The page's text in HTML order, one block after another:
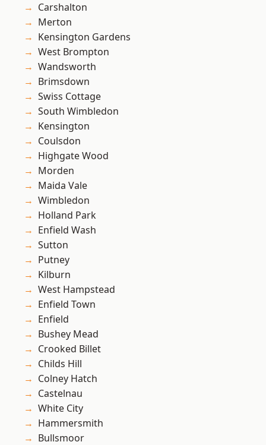
Carshalton
Merton
Kensington Gardens
West Brompton
Wandsworth
Brimsdown
Swiss Cottage
South Wimbledon
Kensington
Coulsdon
Highgate Wood
Morden
Maida Vale
Wimbledon
Holland Park
Enfield Wash
Sutton
Putney
Kilburn
West Hampstead
Enfield Town
Enfield
Bushey Mead
Crooked Billet
Childs Hill
Colney Hatch
Castelnau
White City
Hammersmith
Bullsmoor